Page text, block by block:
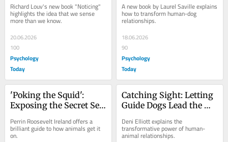
Richard Louv's new book "Noticing"
highlights the idea that we sense
more than we know.
20.06.2026
100
Psychology
Today
Versa
A new book by Laurel Saville explains
how to transform human-dog
relationships.
18.06.2026
90
Psychology
Today
'Poking the Squid':
Exposing the Secret Sex
Perrin Roosevelt Ireland offers a
brilliant guide to how animals get it
on.
Catching Sight: Letting
Guide Dogs Lead the
Deni Elliott explains the
transformative power of human-
animal relationships.